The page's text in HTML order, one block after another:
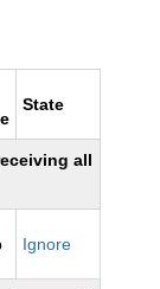
State
all
Ignore